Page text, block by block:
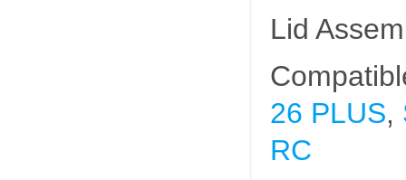
Lid
26 PLUS,
RC